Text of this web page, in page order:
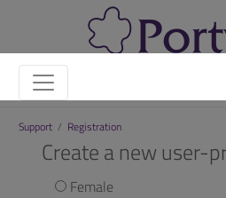
Support / Registration
Create a new user-
Female